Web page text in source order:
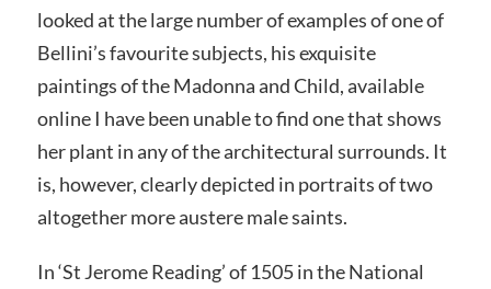
looked at the large number of examples of one of
Bellini’s favourite subjects, his exquisite
paintings of the Madonna and Child, available
online I have been unable to find one that shows
her plant in any of the architectural surrounds. It
is, however, clearly depicted in portraits of two
altogether more austere male saints.
In ‘St Jerome Reading’ of 1505 in the National